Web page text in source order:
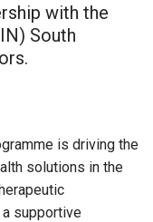
with the
South
is driving the
solutions in the
supportive